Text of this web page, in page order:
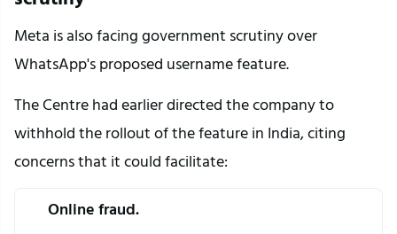
Meta is also facing government scrutiny over
WhatsApp's proposed username feature.
The Centre had earlier directed the company to
withhold the rollout of the feature in India, citing
concerns that it could facilitate:
Online fraud.